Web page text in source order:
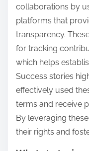
collaborations by
platforms that
transparency.
for tracking
which helps
Success stories
effectively used
terms and receive
By leveraging
their rights and